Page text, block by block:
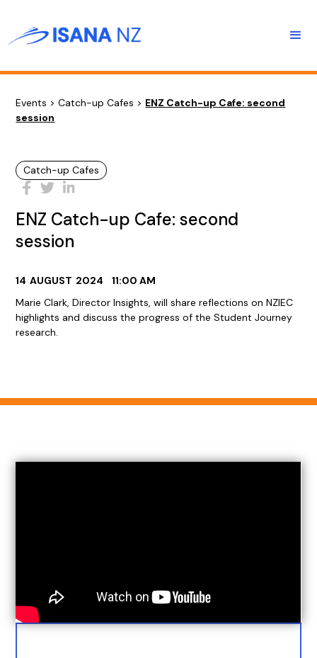
Events >Catch-up Cafes > ENZ Catch-up Cafe: second
session
Catch-up Cafes
ENZ Catch-up Cafe: second
session
14 AUGUST 2024
11:00 AM
Marie Clark, Director Insights, will share reflections on NZIEC
highlights and discuss the progress of the Student Journey
research.